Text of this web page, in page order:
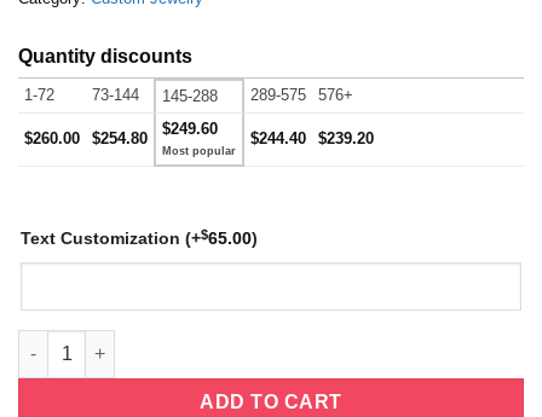
Quantity discounts
1-72 73-144 145-288 289-575 576+
$260.00 $254.80
$249.60
$244.40 $239.20
Text Customization (+$65.00)
Baguette Ruby Stackable Ring quantity
ADD TO CART